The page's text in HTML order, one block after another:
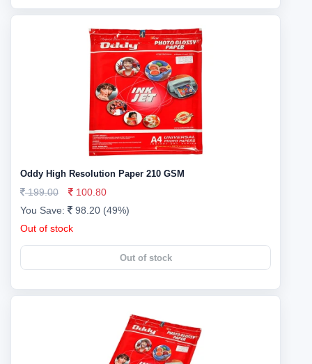
Oddy High Resolution Paper 210 GSM
199.00
100.80
You Save:
98.20 (49%)
Out of stock
Out of stock